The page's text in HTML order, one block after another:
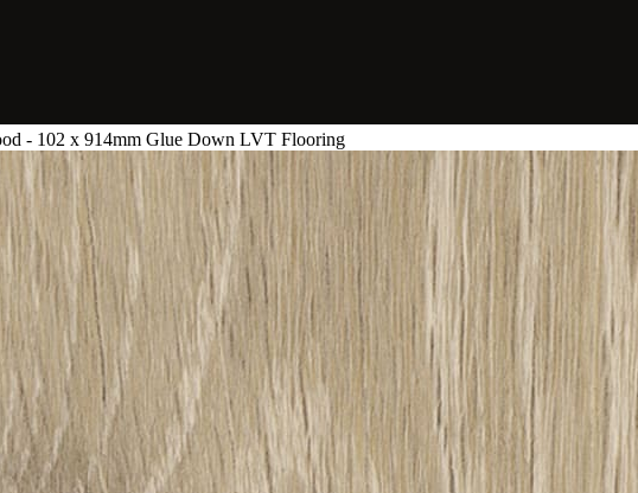
- 102 x 914mm Glue Down LVT Flooring